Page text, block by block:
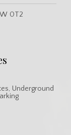
0T2
Underground